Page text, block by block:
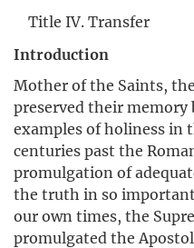
Title IV. Transfer
Introduction
Mother of the Saints,
preserved their
examples of holiness in
centuries past the
promulgation of
the truth in so
our own times, the
promulgated the